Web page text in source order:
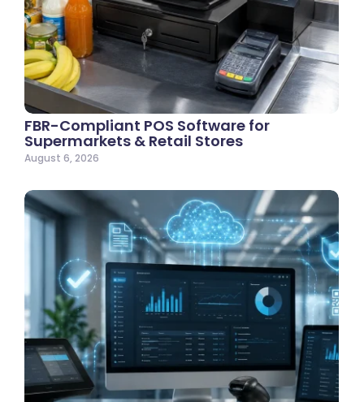
FBR-Compliant POS Software for
Supermarkets & Retail Stores
August 6, 2026